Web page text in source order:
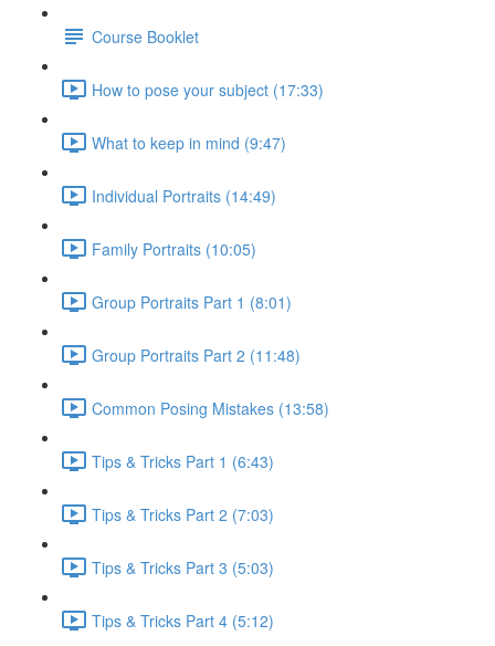
Course Booklet
How to pose your subject (17:33)
What to keep in mind (9:47)
Individual Portraits (14:49)
Family Portraits (10:05)
Group Portraits Part 1 (8:01)
Group Portraits Part 2 (11:48)
Common Posing Mistakes (13:58)
Tips & Tricks Part 1 (6:43)
Tips & Tricks Part 2 (7:03)
Tips & Tricks Part 3 (5:03)
Tips & Tricks Part 4 (5:12)